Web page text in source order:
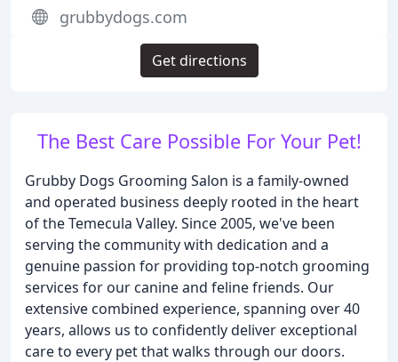
The Best Care Possible For Your Pet!
Grubby Dogs Grooming Salon is a family-owned
and operated business deeply rooted in the heart
of the Temecula Valley. Since 2005, we've been
serving the community with dedication and a
genuine passion for providing top-notch grooming
services for our canine and feline friends. Our
extensive combined experience, spanning over 40
years, allows us to confidently deliver exceptional
care to every pet that walks through our doors.
grubbydogs.com
Get directions